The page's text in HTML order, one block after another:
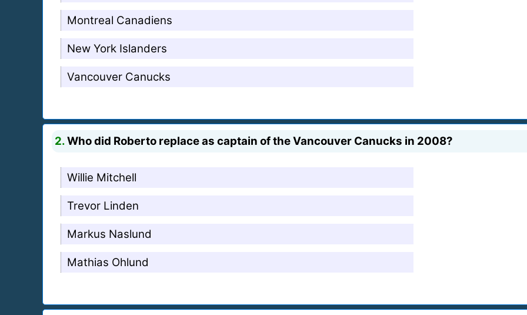
Montreal Canadiens
New York Islanders
Vancouver Canucks
2.Who did Roberto replace as captain of the Vancouver Canucks in 2008?
Willie Mitchell
Trevor Linden
Markus Naslund
Mathias Ohlund